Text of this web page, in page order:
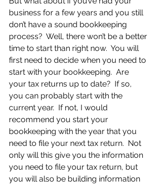
business for a few years and you still
don’t have a sound bookkeeping
process?  Well, there won’t be a better
time to start than right now.  You will
first need to decide when you need to
start with your bookkeeping.  Are
your tax returns up to date?  If so,
you can probably start with the
current year.  If not, I would
recommend you start your
bookkeeping with the year that you
need to file your next tax return.  Not
only will this give you the information
you need to file your tax return, but
you will also be building information